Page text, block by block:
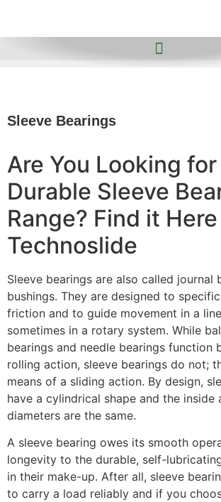
Sleeve Bearings
Are You Looking for
Durable Sleeve
Range? Find it
Technoslide
Sleeve bearings are also called journal
bushings. They are designed to
friction and to guide movement in a
sometimes in a rotary system. While
bearings and needle bearings function
rolling action, sleeve bearings do not;
means of a sliding action. By design,
have a cylindrical shape and the inside
diameters are the same.
A sleeve bearing owes its smooth
longevity to the durable, self-
in their make-up. After all, sleeve
to carry a load reliably and if you